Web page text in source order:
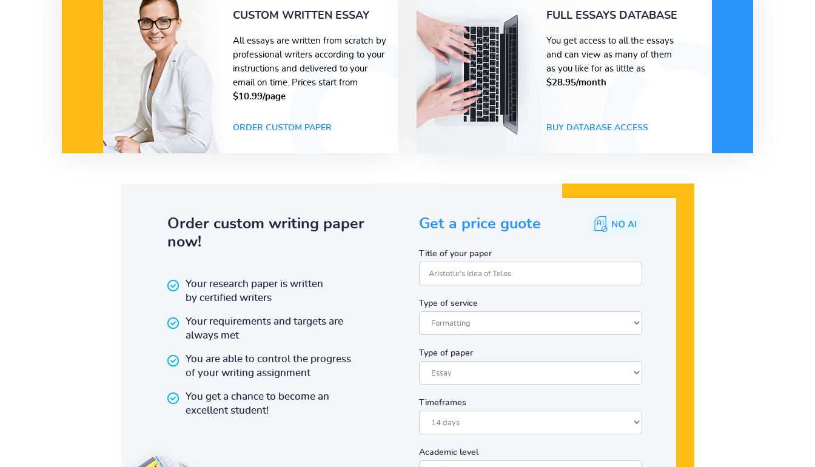
CUSTOM WRITTEN ESSAY
All essays are written from scratch by
professional writers according to your
instructions and delivered to your
email on time. Prices start from
$10.99/page
ORDER CUSTOM PAPER
FULL ESSAYS DATABASE
You get access to all the essays
and can view as many of them
as you like for as little as
$28.95/month
BUY DATABASE ACCESS
Order custom writing paper
now!
Your research paper is written
by certified writers
Your requirements and targets are
always met
You are able to control the progress
of your writing assignment
You get a chance to become an
excellent student!
Get a price guote
Title of your paper
Type of service
Type of paper
Timeframes
Academic level